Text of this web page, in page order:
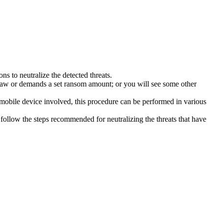
to neutralize the detected threats.
or demands a set ransom amount; or you will see some other
device involved, this procedure can be performed in various
the steps recommended for neutralizing the threats that have